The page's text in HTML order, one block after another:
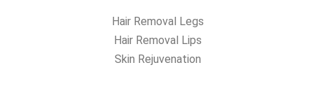
Hair Removal Legs
Hair Removal Lips
Skin Rejuvenation